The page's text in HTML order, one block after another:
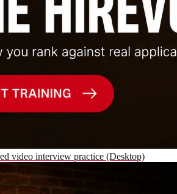
video interview practice (Desktop)